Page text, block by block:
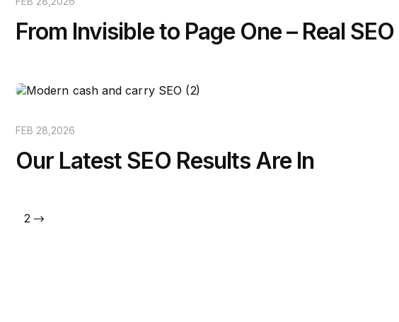
From Invisible to Page One – Real
FEB 28,2026
Our Latest SEO Results Are In
2